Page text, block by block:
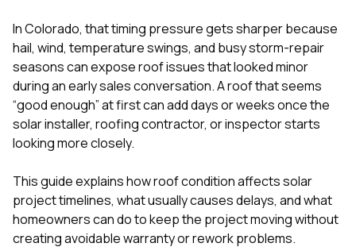
In Colorado, that timing pressure gets sharper because
hail, wind, temperature swings, and busy storm-repair
seasons can expose roof issues that looked minor
during an early sales conversation. A roof that seems
“good enough” at first can add days or weeks once the
solar installer, roofing contractor, or inspector starts
looking more closely.
This guide explains how roof condition affects solar
project timelines, what usually causes delays, and what
homeowners can do to keep the project moving without
creating avoidable warranty or rework problems.